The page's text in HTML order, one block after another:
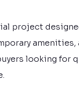
project
amenities,
looking for